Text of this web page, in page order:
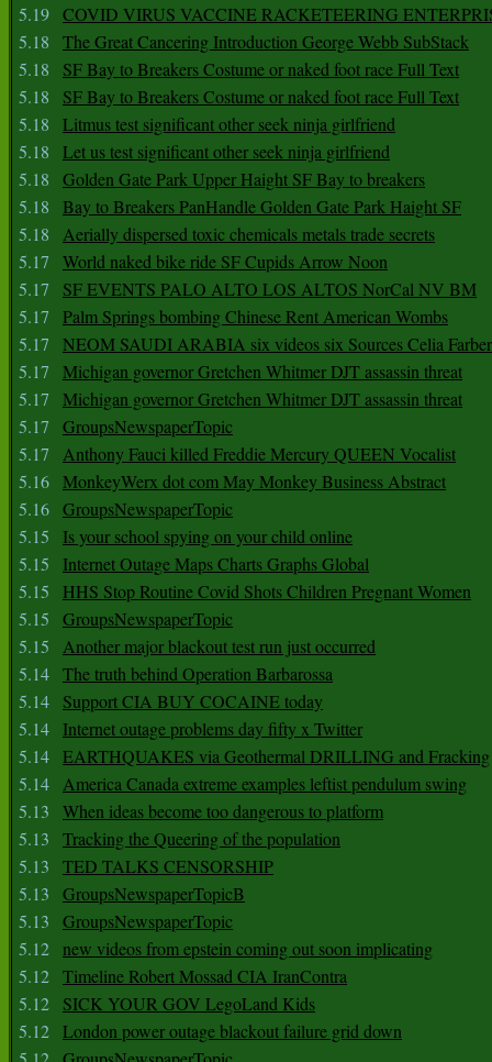
5.19 COVID VIRUS VACCINE RACKETEERING
5.18
The Great Cancering Introduction George Webb SubStack
5.18
SF Bay to Breakers Costume or naked foot race Full Text
5.18
SF Bay to Breakers Costume or naked foot race Full Text
5.18
Litmus test significant other seek ninja girlfriend
5.18
Let us test significant other seek ninja girlfriend
5.18
Golden Gate Park Upper Haight SF Bay to breakers
5.18
Bay to Breakers PanHandle Golden Gate Park Haight SF
5.18
Aerially dispersed toxic chemicals metals trade secrets
5.17
World naked bike ride SF Cupids Arrow Noon
5.17
SF EVENTS PALO ALTO LOS ALTOS NorCal NV BM
5.17
Palm Springs bombing Chinese Rent American Wombs
5.17
NEOM SAUDI ARABIA six videos six Sources Celia Farber
5.17
Michigan governor Gretchen Whitmer DJT assassin threat
5.17
Michigan governor Gretchen Whitmer DJT assassin threat
5.17
GroupsNewspaperTopic
5.17
Anthony Fauci killed Freddie Mercury QUEEN Vocalist
5.16 MonkeyWerx dot com May Monkey Business Abstract
5.16 GroupsNewspaperTopic
5.15
Is your school spying on your child online
5.15
Internet Outage Maps Charts Graphs Global
5.15
HHS Stop Routine Covid Shots Children Pregnant Women
5.15
GroupsNewspaperTopic
5.15
Another major blackout test run just occurred
5.14 The truth behind Operation Barbarossa
5.14
Support CIA BUY COCAINE today
5.14
Internet outage problems day fifty x Twitter
5.14 EARTHQUAKES via Geothermal DRILLING and Fracking
5.14 America Canada extreme examples leftist pendulum swing
5.13
When ideas become too dangerous to platform
5.13
Tracking the Queering of the population
5.13
TED TALKS CENSORSHIP
5.13
GroupsNewspaperTopicB
5.13
GroupsNewspaperTopic
5.12 new videos from epstein coming out soon implicating
5.12 Timeline Robert Mossad CIA IranContra
5.12
SICK YOUR GOV LegoLand Kids
5.12 London power outage blackout failure grid down